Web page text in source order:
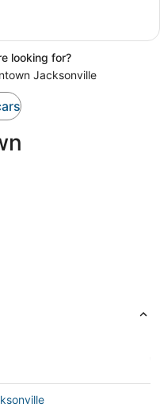
looking for?
Jacksonville